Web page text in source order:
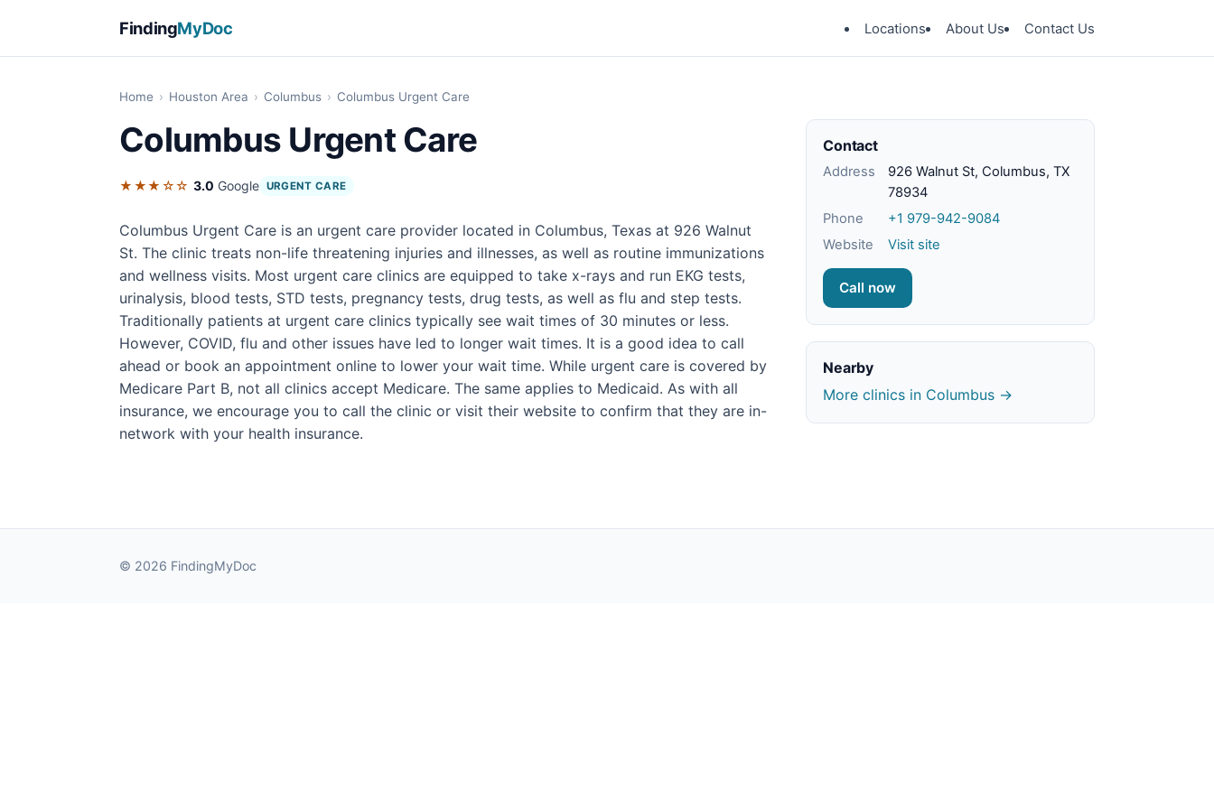
FindingMyDoc Locations About Us Contact Us
Home › Houston Area › Columbus › Columbus Urgent Care
Columbus Urgent Care
★★★☆☆ 3.0 Google URGENT CARE
Columbus Urgent Care is an urgent care provider located in Columbus, Texas at 926 Walnut
St. The clinic treats non-life threatening injuries and illnesses, as well as routine immunizations
and wellness visits. Most urgent care clinics are equipped to take x-rays and run EKG tests,
urinalysis, blood tests, STD tests, pregnancy tests, drug tests, as well as flu and step tests.
Traditionally patients at urgent care clinics typically see wait times of 30 minutes or less.
However, COVID, flu and other issues have led to longer wait times. It is a good idea to call
ahead or book an appointment online to lower your wait time. While urgent care is covered by
Medicare Part B, not all clinics accept Medicare. The same applies to Medicaid. As with all
insurance, we encourage you to call the clinic or visit their website to confirm that they are in-
network with your health insurance.
Contact
Address
926 Walnut St, Columbus, TX
78934
Phone
+1 979-942-9084
Website
Visit site
Call now
Nearby
More clinics in Columbus →
© 2026 FindingMyDoc